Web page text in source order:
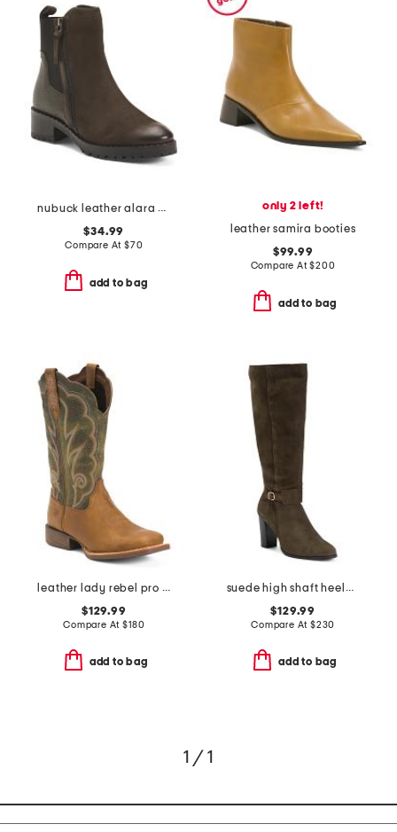
nubuck leather alara boots
$34.99
Compare At $70
add to bag
only 2 left!
leather samira booties
$99.99
Compare At$200
add to bag
leather lady rebel pro ventilated western boots
$129.99
Compare At$180
add to bag
suede high shaft heeled boots
$129.99
Compare At $230
add to bag
1 / 1